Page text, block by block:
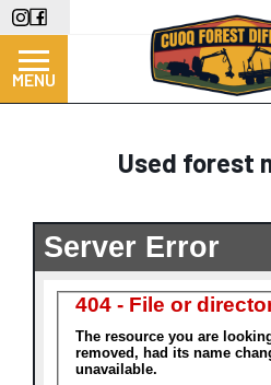
Skip
to
main
content
MENU
Used forest